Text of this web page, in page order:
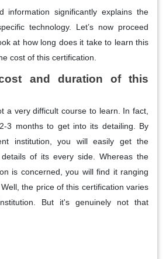
information significantly explains the
technology. Let’s now proceed
at how long does it take to learn this
cost of this certification.
and duration of this
a very difficult course to learn. In fact,
3 months to get into its detailing. By
institution, you will easily get the
of its every side. Whereas the
is concerned, you will find it ranging
the price of this certification varies
But it's genuinely not that